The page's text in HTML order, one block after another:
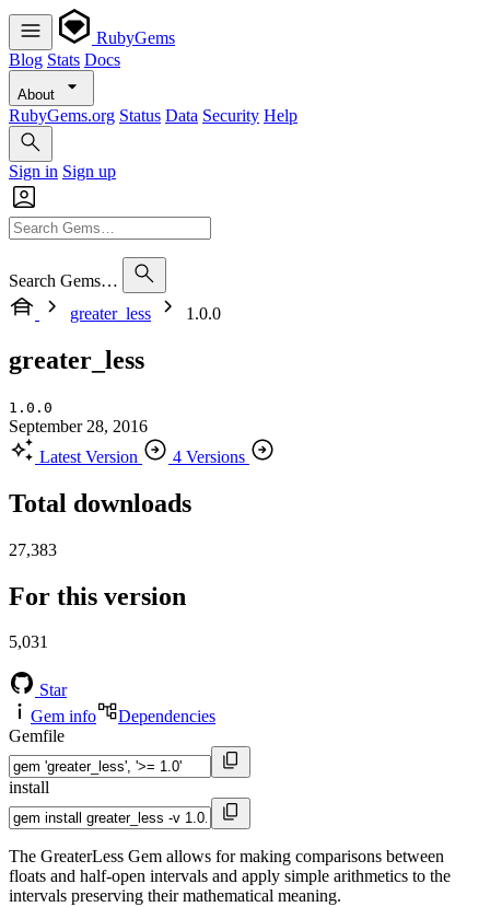
RubyGems
Blog Stats Docs
About
RubyGems.org Status Data Security Help
Sign in Sign up
Search Gems…
greater_less
1.0.0
greater_less
1.0.0
September 28, 2016
Latest Version
4 Versions
Total downloads
27,383
For this version
5,031
Star
Gem info
Dependencies
Gemfile
install
The GreaterLess Gem allows for making comparisons between
floats and half-open intervals and apply simple arithmetics to the
intervals preserving their mathematical meaning.